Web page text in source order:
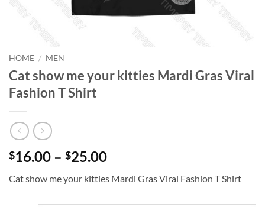
HOME / MEN
Cat show me your kitties Mardi Gras Viral
Fashion T Shirt
$16.00 – $25.00Price
$16.00
Cat show me your kitties Mardi Gras Viral Fashion T Shirt